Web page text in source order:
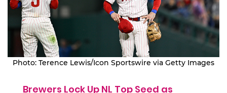
Photo: Terence Lewis/Icon Sportswire via Getty Images
Brewers Lock Up NL Top Seed as